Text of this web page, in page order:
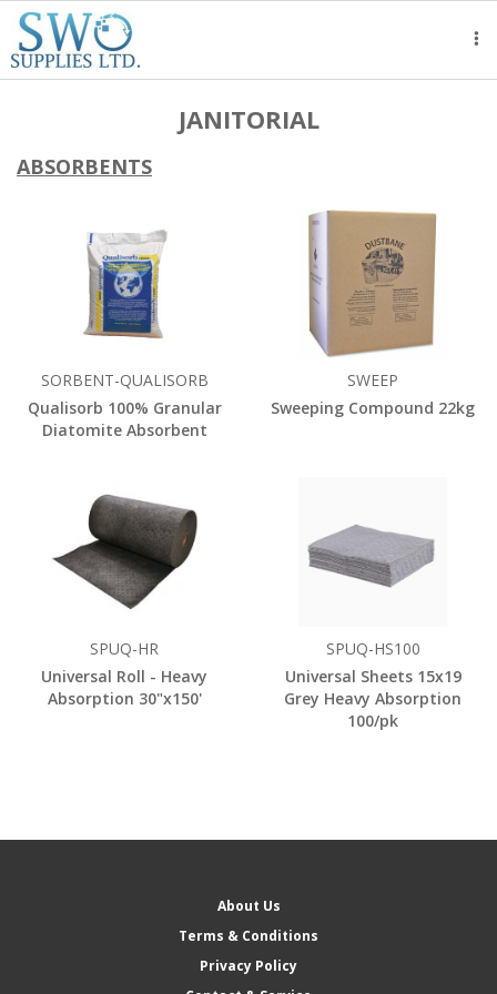
JANITORIAL
ABSORBENTS
SORBENT-QUALISORB
Qualisorb 100% Granular
Diatomite Absorbent
SWEEP
Sweeping Compound 22kg
SPUQ-HR
Universal Roll - Heavy
Absorption 30"x150'
SPUQ-HS100
Universal Sheets 15x19
Grey Heavy Absorption
100/pk
About Us
Terms & Conditions
Privacy Policy